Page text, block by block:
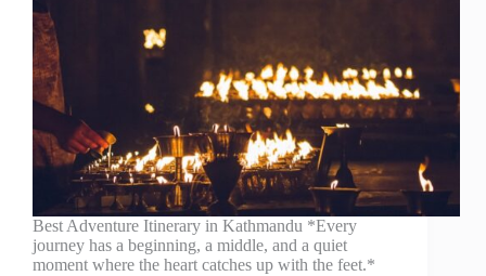
Best Adventure Itinerary in Kathmandu *Every
journey has a beginning, a middle, and a quiet
moment where the heart catches up with the feet.*